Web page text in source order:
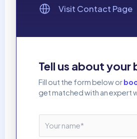
Visit Contact Page
Tell us about your
Fill out the form below or
get matched with an expert